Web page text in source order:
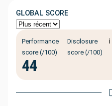
GLOBAL SCORE
Performance
score (/100)
44
Disclosure
score (/100)
ℹ️